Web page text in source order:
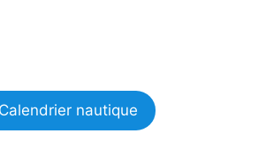
Calendrier nautique